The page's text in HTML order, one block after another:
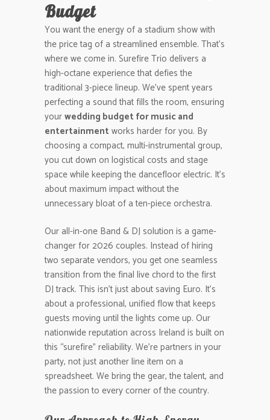
Budget
You want the energy of a stadium show with
the price tag of a streamlined ensemble. That’s
where we come in. Surefire Trio delivers a
high-octane experience that defies the
traditional 3-piece lineup. We’ve spent years
perfecting a sound that fills the room, ensuring
yourwedding budget for music and
entertainmentworks harder for you. By
choosing a compact, multi-instrumental group,
you cut down on logistical costs and stage
space while keeping the dancefloor electric. It’s
about maximum impact without the
unnecessary bloat of a ten-piece orchestra.
Our all-in-one Band & DJ solution is a game-
changer for 2026 couples. Instead of hiring
two separate vendors, you get one seamless
transition from the final live chord to the first
DJ track. This isn’t just about saving Euro. It’s
about a professional, unified flow that keeps
guests moving until the lights come up. Our
nationwide reputation across Ireland is built on
this “surefire” reliability. We’re partners in your
party, not just another line item on a
spreadsheet. We bring the gear, the talent, and
the passion to every corner of the country.